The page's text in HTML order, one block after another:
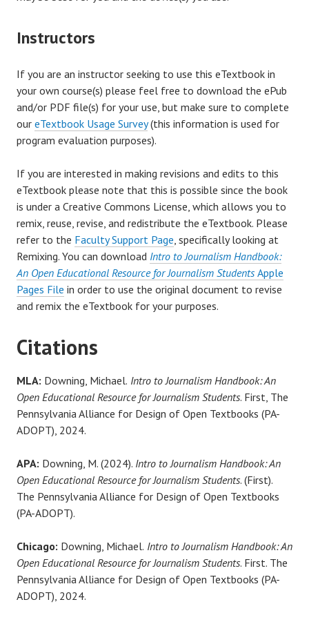
Instructors
If you are an instructor seeking to use this eTextbook in
your own course(s) please feel free to download the ePub
and/or PDF file(s) for your use, but make sure to complete
our eTextbook Usage Survey(this information is used for
program evaluation purposes).
If you are interested in making revisions and edits to this
eTextbook please note that this is possible since the book
is under a Creative Commons License, which allows you to
remix, reuse, revise, and redistribute the eTextbook. Please
refer to the Faculty Support Page , specifically looking at
Remixing. You can download Intro to Journalism Handbook:
An Open Educational Resource for Journalism Students Apple
Pages File in order to use the original document to revise
and remix the eTextbook for your purposes.
Citations
MLA: Downing, Michael. Intro to Journalism Handbook: An
Open Educational Resource for Journalism Students. First, The
Pennsylvania Alliance for Design of Open Textbooks (PA-
ADOPT), 2024.
APA: Downing, M. (2024). Intro to Journalism Handbook: An
Open Educational Resource for Journalism Students. (First).
The Pennsylvania Alliance for Design of Open Textbooks
(PA-ADOPT).
Chicago: Downing, Michael. Intro to Journalism Handbook: An
Open Educational Resource for Journalism Students. First. The
Pennsylvania Alliance for Design of Open Textbooks (PA-
ADOPT), 2024.